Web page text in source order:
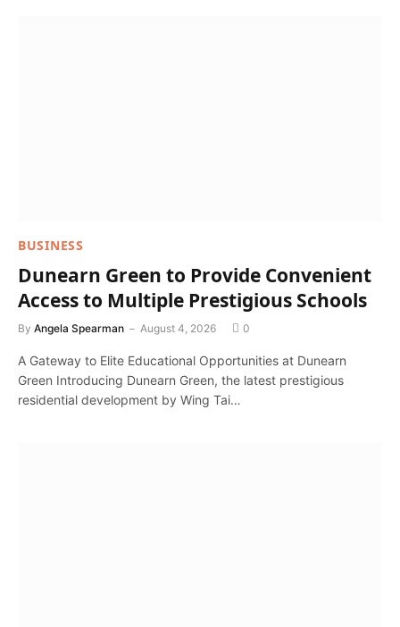
BUSINESS
Dunearn Green to Provide Convenient
Access to Multiple Prestigious Schools
By Angela Spearman August 4, 2026 0
A Gateway to Elite Educational Opportunities at Dunearn
Green Introducing Dunearn Green, the latest prestigious
residential development by Wing Tai…